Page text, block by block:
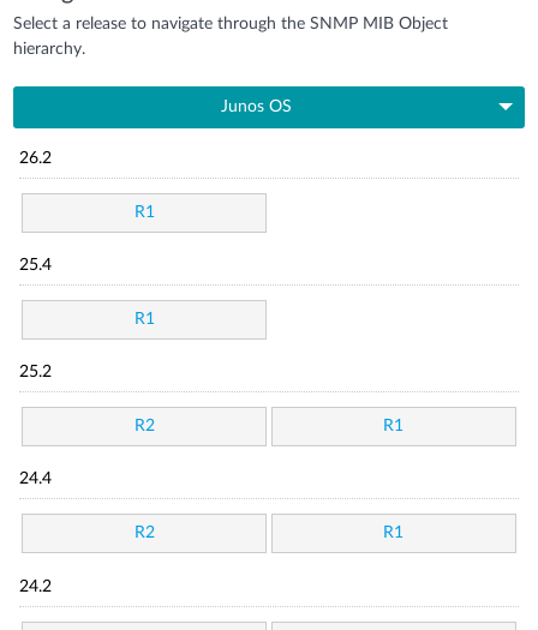
Select a release to navigate through the SNMP MIB Object
hierarchy.
Junos OS
26.2
R1
25.4
R1
25.2
R2 R1
24.4
R2 R1
24.2